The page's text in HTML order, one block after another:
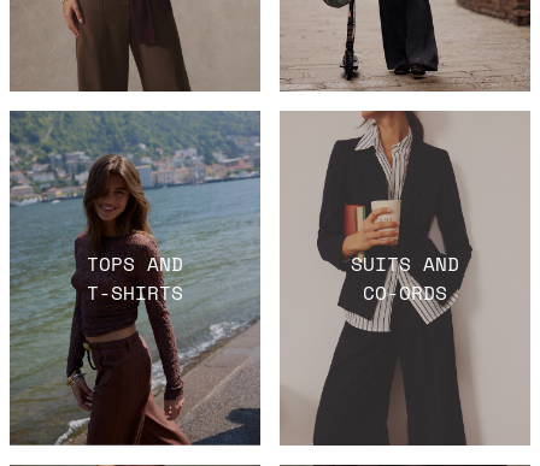
TOPS AND
T-SHIRTS
SUITS AND
CO-ORDS